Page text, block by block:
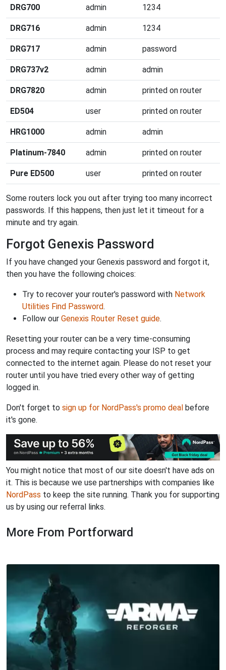
DRG700 admin 1234
DRG716 admin 1234
DRG717 admin password
DRG737v2 admin admin
DRG7820 admin printed on router
ED504 user printed on router
HRG1000 admin admin
Platinum-7840 admin printed on router
Pure ED500 user printed on router
Some routers lock you out after trying too many incorrect
passwords. If this happens, then just let it timeout for a
minute and try again.
Forgot Genexis Password
If you have changed your Genexis password and forgot it,
then you have the following choices:
Try to recover your router's password with Network
Utilities Find Password.
Follow our Genexis Router Reset guide.
Resetting your router can be a very time-consuming
process and may require contacting your ISP to get
connected to the internet again. Please do not reset your
router until you have tried every other way of getting
logged in.
Don't forget to sign up for NordPass's promo deal before
it's gone.
You might notice that most of our site doesn't have ads on
it. This is because we use partnerships with companies like
NordPass to keep the site running. Thank you for supporting
us by using our referral links.
More From Portforward